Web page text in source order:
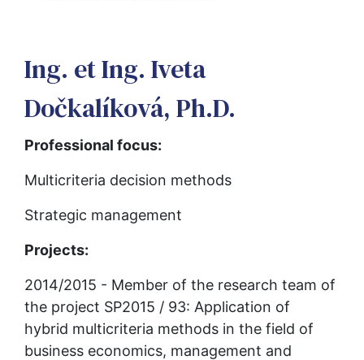
Ing. et Ing. Iveta
Dočkalíková, Ph.D.
Professional focus:
Multicriteria decision methods
Strategic management
Projects:
2014/2015 - Member of the research team of
the project SP2015 / 93: Application of
hybrid multicriteria methods in the field of
business economics, management and